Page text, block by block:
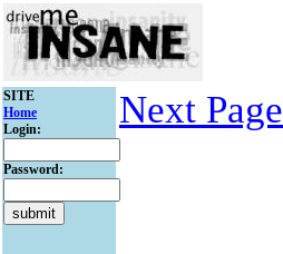
SITE
Home
Login:
Password:
Next Page